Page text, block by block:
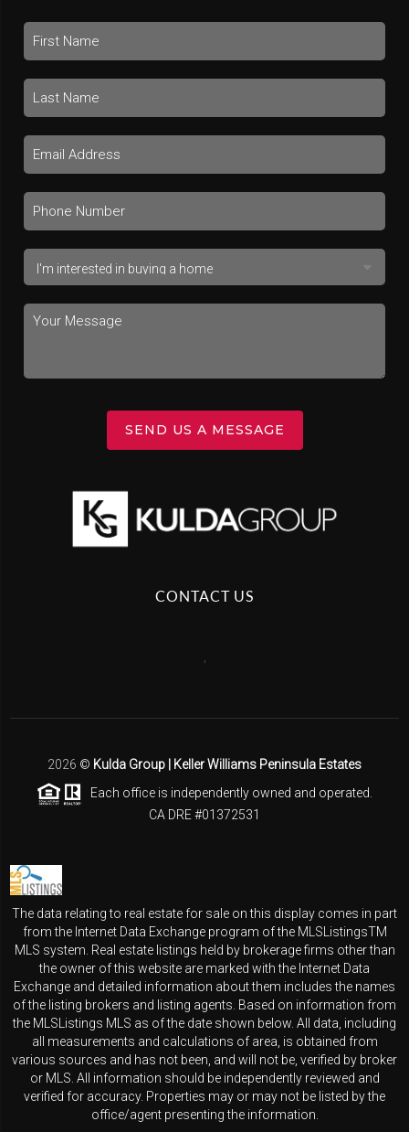
SEND US A MESSAGE
CONTACT US
2026 © Kulda Group | Keller Williams Peninsula Estates
Each office is independently owned and operated.
CA DRE #01372531
The data relating to real estate for sale on this display comes in part
from the Internet Data Exchange program of the MLSListingsTM
MLS system. Real estate listings held by brokerage firms other than
the owner of this website are marked with the Internet Data
Exchange and detailed information about them includes the names
of the listing brokers and listing agents. Based on information from
the MLSListings MLS as of the date shown below. All data, including
all measurements and calculations of area, is obtained from
various sources and has not been, and will not be, verified by broker
or MLS. All information should be independently reviewed and
verified for accuracy. Properties may or may not be listed by the
office/agent presenting the information.